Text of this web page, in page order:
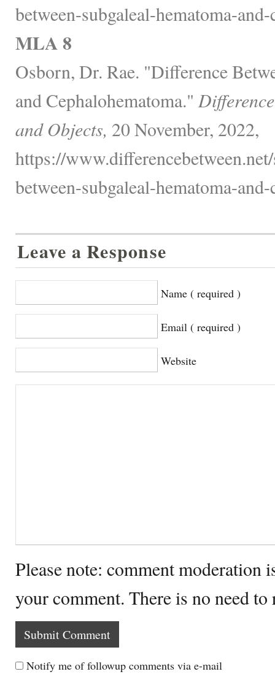
between-subgaleal-hematoma-
MLA 8
Osborn, Dr. Rae. "Difference
and Cephalohematoma."
and Objects, 20 November, 2022,
https://
between-subgaleal-hematoma-
Leave a Response
Name ( required )
Email ( required )
Website
Please note: comment moderation
your comment. There is no need
Notify me of followup comments via e-mail